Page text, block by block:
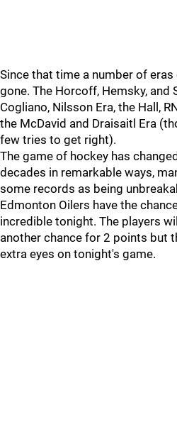
Since that time a number of
gone. The Horcoff, Hemsky, and
Cogliano, Nilsson Era, the Hall,
the McDavid and Draisaitl Era
few tries to get right).
The game of hockey has
decades in remarkable ways,
some records as being
Edmonton Oilers have the
incredible tonight. The players
another chance for 2 points but
extra eyes on tonight's game.